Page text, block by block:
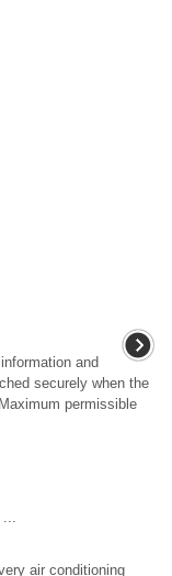
and
securely when the
permissible
air conditioning